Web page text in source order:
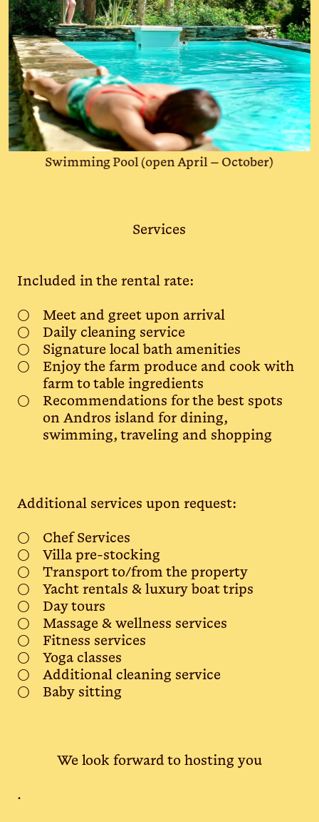
Swimming Pool (open April – October)
Services
Included in the rental rate:
Meet and greet upon arrival
Daily cleaning service
Signature local bath amenities
Enjoy the farm produce and cook with
farm to table ingredients
Recommendations for the best spots
on Andros island for dining,
swimming, traveling and shopping
Additional services upon request:
Chef Services
Villa pre-stocking
Transport to/from the property
Yacht rentals & luxury boat trips
Day tours
Massage & wellness services
Fitness services
Yoga classes
Additional cleaning service
Baby sitting
We look forward to hosting you
.